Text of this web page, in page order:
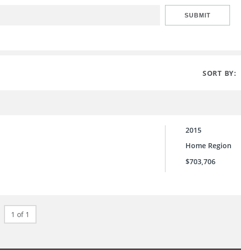
SUBMIT
SORT BY:
2015
Home Region
$703,706
1 of 1